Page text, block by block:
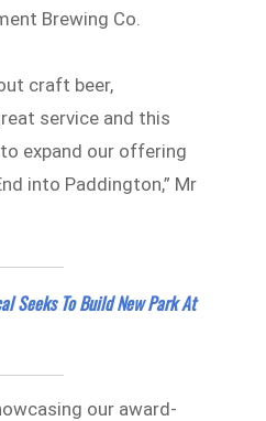
Brewing Co.
craft beer,
service and this
expand our offering
into Paddington,” Mr
Seeks To Build New Park At
our award-